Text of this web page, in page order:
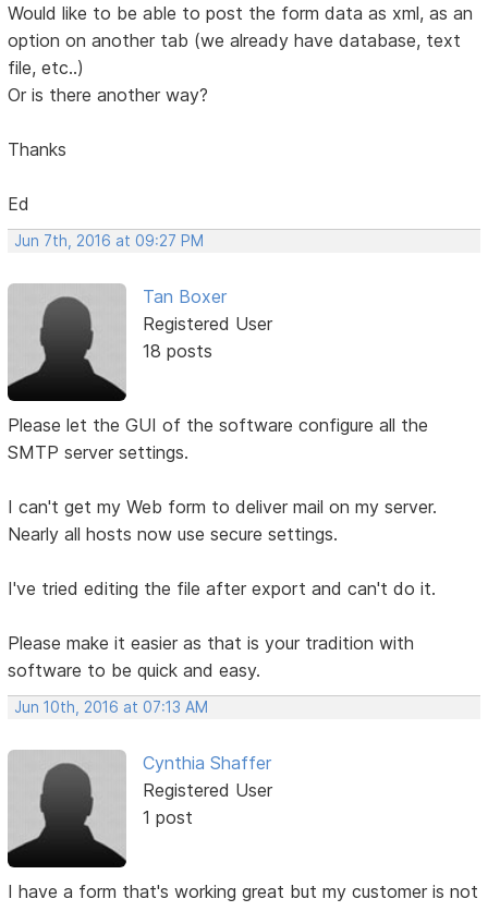
Would like to be able to post the form data as xml, as an
option on another tab (we already have database, text
file, etc..)
Or is there another way?
Thanks
Ed
Jun 7th, 2016 at 09:27 PM
Tan Boxer
Registered User
18 posts
Please let the GUI of the software configure all the
SMTP server settings.
I can't get my Web form to deliver mail on my server.
Nearly all hosts now use secure settings.
I've tried editing the file after export and can't do it.
Please make it easier as that is your tradition with
software to be quick and easy.
Jun 10th, 2016 at 07:13 AM
Cynthia Shaffer
Registered User
1 post
I have a form that's working great but my customer is not